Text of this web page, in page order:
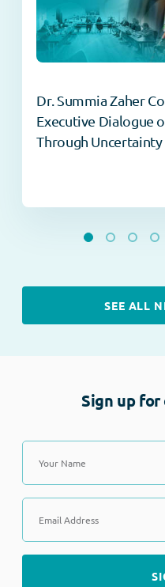
Dr. Summia Zaher
Executive Dialogue
Through Uncertainty
SEE ALL
Sign up